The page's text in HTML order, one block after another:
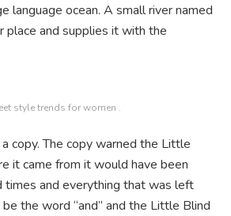
language ocean. A small river named
place and supplies it with the
style trends for women .
copy. The copy warned the Little
it came from it would have been
times and everything that was left
the word “and” and the Little Blind